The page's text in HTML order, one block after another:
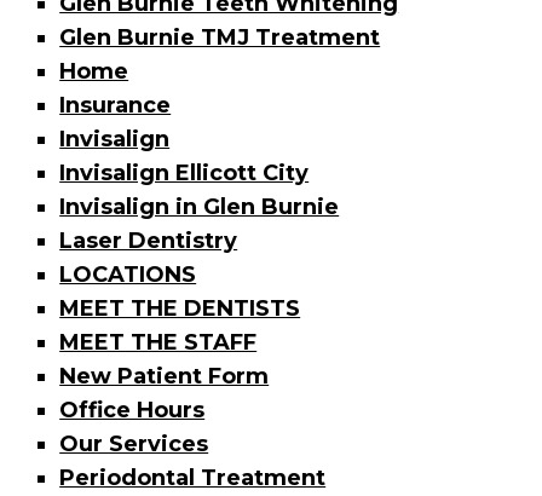
Glen Burnie TMJ Treatment
Home
Insurance
Invisalign
Invisalign Ellicott City
Invisalign in Glen Burnie
Laser Dentistry
LOCATIONS
MEET THE DENTISTS
MEET THE STAFF
New Patient Form
Office Hours
Our Services
Periodontal Treatment